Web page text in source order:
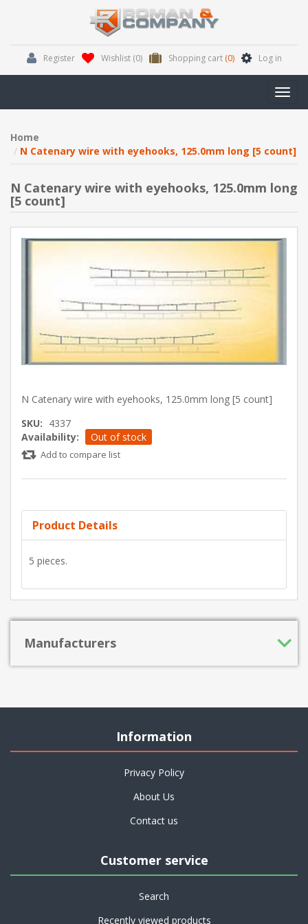
Register Wishlist (0) Shopping cart (0) Log in
Home
N Catenary wire with eyehooks, 125.0mm long [5 count]
N Catenary wire with eyehooks, 125.0mm long
[5 count]
N Catenary wire with eyehooks, 125.0mm long [5 count]
SKU: 4337
Availability:
Out of stock
Add to compare list
Product Details
5 pieces.
Manufacturers
Information
Privacy Policy
About Us
Contact us
Customer service
Search
Recently viewed products